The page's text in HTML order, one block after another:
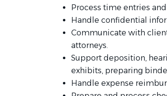
Process time entries
Handle confidential
Communicate with
attorneys.
Support deposition,
exhibits, preparing
Handle expense